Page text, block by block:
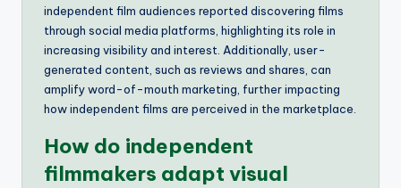
independent film audiences reported discovering films
through social media platforms, highlighting its role in
increasing visibility and interest. Additionally, user-
generated content, such as reviews and shares, can
amplify word-of-mouth marketing, further impacting
how independent films are perceived in the marketplace.
How do independent
filmmakers adapt visual